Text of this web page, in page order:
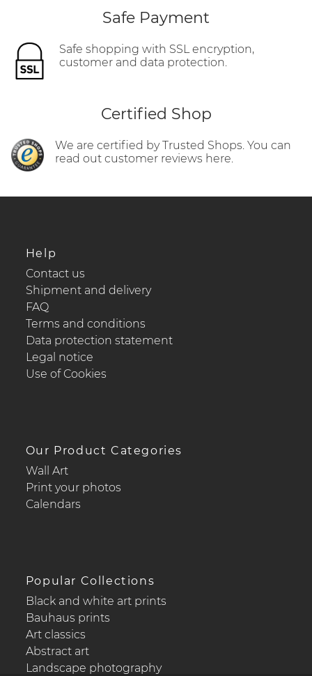
Safe Payment
Safe shopping with SSL encryption,
customer and data protection.
Certified Shop
We are certified by Trusted Shops. You can
read out customer reviews here.
Help
Contact us
Shipment and delivery
FAQ
Terms and conditions
Data protection statement
Legal notice
Use of Cookies
Our Product Categories
Wall Art
Print your photos
Calendars
Popular Collections
Black and white art prints
Bauhaus prints
Art classics
Abstract art
Landscape photography